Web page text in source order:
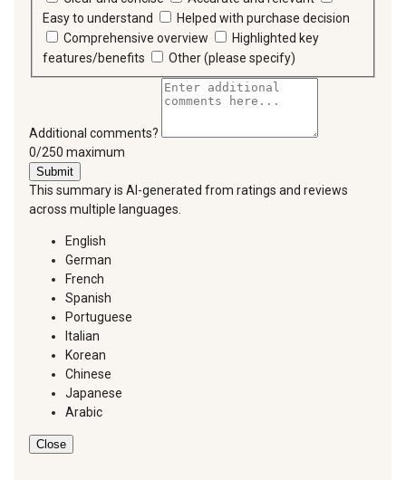
Easy to understand
Helped with purchase decision
Comprehensive overview
Highlighted key
features/benefits
Other (please specify)
Additional comments?
You can type a maximum of 250 characters.
0/250 maximum
Submit
This summary is AI-generated from ratings and reviews
across multiple languages.
English
German
French
Spanish
Portuguese
Italian
Korean
Chinese
Japanese
Arabic
Close